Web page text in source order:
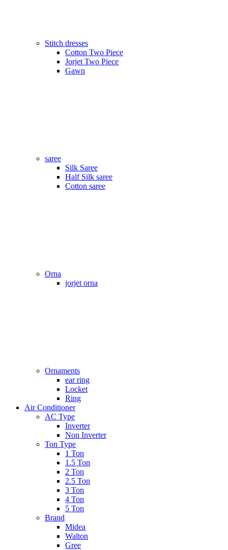
Stitch dresses
Cotton Two Piece
Jorjet Two Piece
Gawn
saree
Silk Saree
Half Silk saree
Cotton saree
Orna
jorjet orna
Ornaments
ear ring
Locket
Ring
Air Conditioner
AC Type
Inverter
Non Inverter
Ton Type
1 Ton
1.5 Ton
2 Ton
2.5 Ton
3 Ton
4 Ton
5 Ton
Brand
Midea
Walton
Gree